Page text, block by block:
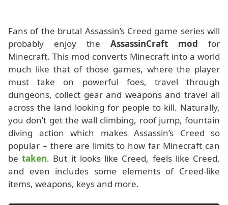
Fans of the brutal Assassin’s Creed game series will
probably enjoy the AssassinCraft mod for
Minecraft. This mod converts Minecraft into a world
much like that of those games, where the player
must take on powerful foes, travel through
dungeons, collect gear and weapons and travel all
across the land looking for people to kill. Naturally,
you don’t get the wall climbing, roof jump, fountain
diving action which makes Assassin’s Creed so
popular – there are limits to how far Minecraft can
betaken. But it looks like Creed, feels like Creed,
and even includes some elements of Creed-like
items, weapons, keys and more.